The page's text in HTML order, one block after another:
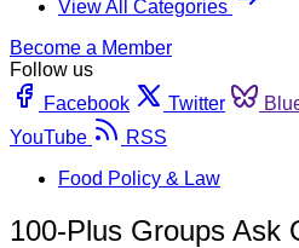
View All Categories
Become a Member
Follow us
Facebook
Twitter
YouTube
RSS
Food Policy & Law
100-Plus Groups Ask